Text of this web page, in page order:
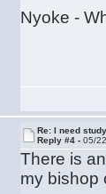
Nyoke -
Re: I need
Reply #4 -05/
There is
my bishop